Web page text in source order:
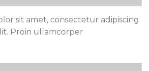
sit amet, consectetur adipiscing
Proin ullamcorper